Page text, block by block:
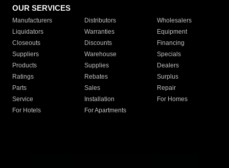
OUR SERVICES
Manufacturers Distributors
Wholesalers
Liquidators
Warranties
Equipment
Closeouts
Discounts
Financing
Suppliers
Warehouse
Specials
Products
Supplies
Dealers
Ratings
Rebates
Surplus
Parts
Sales
Repair
Service
Installation
For Homes
For Hotels
For Apartments